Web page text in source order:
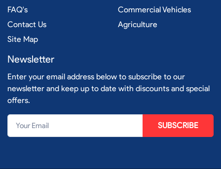
FAQ's
Contact Us
Site Map
Commercial Vehicles
Agriculture
Newsletter
Enter your email address below to subscribe to our
newsletter and keep up to date with discounts and special
offers.
SUBSCRIBE